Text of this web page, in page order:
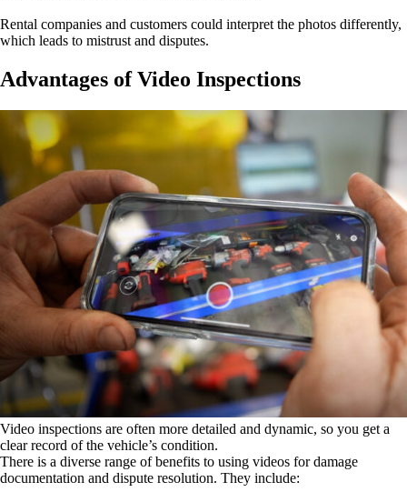
Rental companies and customers could interpret the photos differently,
which leads to mistrust and disputes.
Advantages of Video Inspections
Video inspections are often more detailed and dynamic, so you get a
clear record of the vehicle’s condition.
There is a diverse range of benefits to using videos for damage
documentation and dispute resolution. They include: